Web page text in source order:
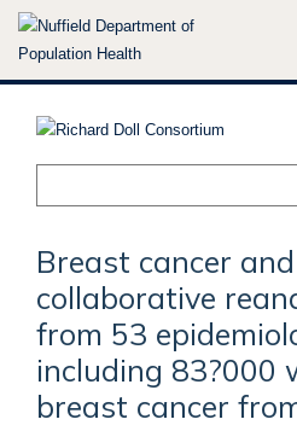
Skip
Breast cancer
collaborative
from 53
including 83?000
breast cancer